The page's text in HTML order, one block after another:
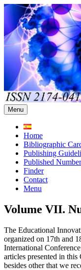
Skip
content
Menu
Home
Bibliographic
Publishing
Published
Finder
Contact
Menu
Volume VII.
The Educational
organized on 17th and
International
articles presented in
besides other that we